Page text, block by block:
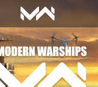
Mobile official